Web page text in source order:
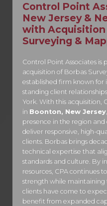
Control Point
New Jersey &
with Acquisition
Surveying &
Control Point Associates
acquisition of Borbas
established firm known for
standing client
York. With this acquisition,
in Boonton, New Jersey
presence in the region
deliver responsive, high-
clients. Borbas brings
technical expertise that
standards and culture. By
resources, CPA continues
strength while maintaining
clients have come to
benefit from expanded